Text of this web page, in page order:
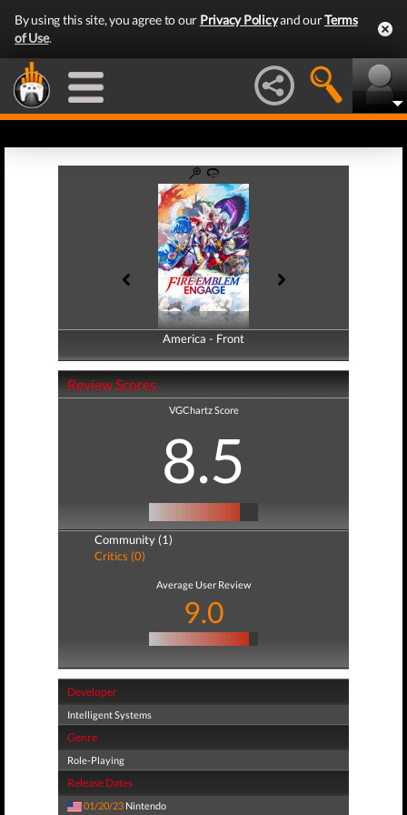
By using this site, you agree to our Privacy Policyand ourTerms
of Use.
America - Front
America - Back
Review Scores
VGChartz Score
8.5
Community (1)
Critics (0)
Average User Review
9.0
Developer
Intelligent Systems
Genre
Role-Playing
Release Dates
01/20/23 Nintendo